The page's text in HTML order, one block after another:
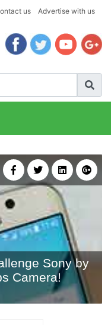
us Advertise with us
Sony by
Camera!